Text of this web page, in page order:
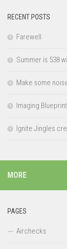
RECENT POSTS
Farewell
Summer is 538
Make some
Imaging
Ignite Jingles
MORE
PAGES
Airchecks